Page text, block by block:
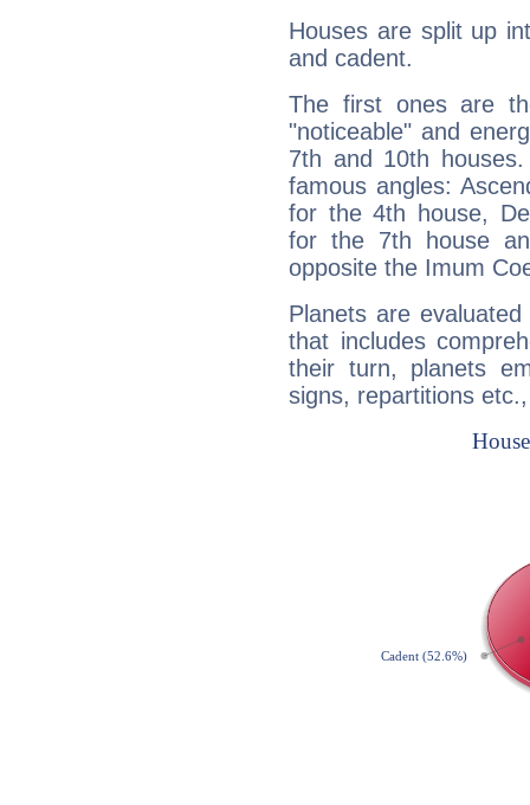
Houses are split up
and cadent.
The first ones are
"noticeable" and
7th and 10th
famous angles:
for the 4th house,
for the 7th house
opposite the Imum
Planets are
that includes
their turn, planets
signs, repartitions